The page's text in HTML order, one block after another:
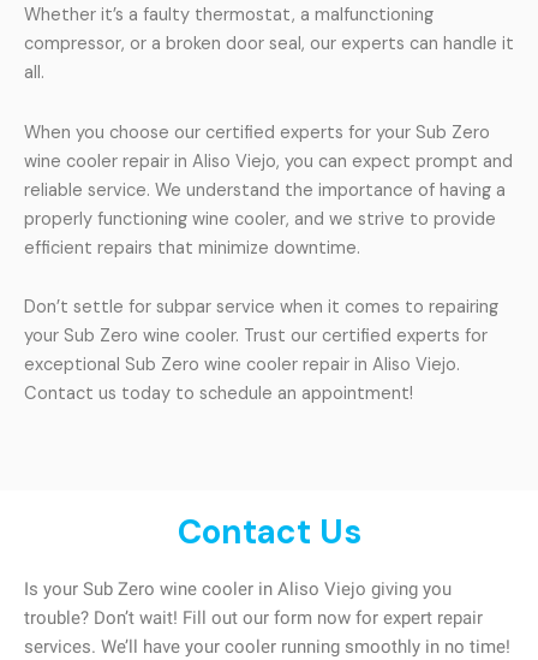
Whether it’s a faulty thermostat, a malfunctioning
compressor, or a broken door seal, our experts can handle it
all.
When you choose our certified experts for your Sub Zero
wine cooler repair in Aliso Viejo, you can expect prompt and
reliable service. We understand the importance of having a
properly functioning wine cooler, and we strive to provide
efficient repairs that minimize downtime.
Don’t settle for subpar service when it comes to repairing
your Sub Zero wine cooler. Trust our certified experts for
exceptional Sub Zero wine cooler repair in Aliso Viejo.
Contact us today to schedule an appointment!
Contact Us
Is your Sub Zero wine cooler in Aliso Viejo giving you
trouble? Don’t wait! Fill out our form now for expert repair
services. We’ll have your cooler running smoothly in no time!